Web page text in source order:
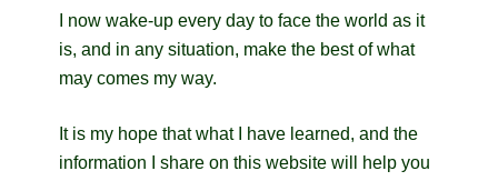
I now wake-up every day to face the world as it
is, and in any situation, make the best of what
may comes my way.
It is my hope that what I have learned, and the
information I share on this website will help you